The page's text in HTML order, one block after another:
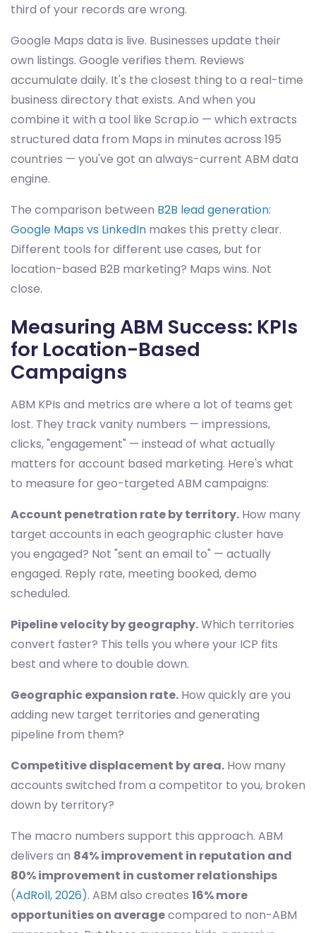
third of your records are wrong.
Google Maps data is live. Businesses update their
own listings. Google verifies them. Reviews
accumulate daily. It's the closest thing to a real-time
business directory that exists. And when you
combine it with a tool like Scrap.io — which extracts
structured data from Maps in minutes across 195
countries — you've got an always-current ABM data
engine.
The comparison between B2B lead generation:
Google Maps vs LinkedIn makes this pretty clear.
Different tools for different use cases, but for
location-based B2B marketing? Maps wins. Not
close.
Measuring ABM Success: KPIs
for Location-Based
Campaigns
ABM KPIs and metrics are where a lot of teams get
lost. They track vanity numbers — impressions,
clicks, "engagement" — instead of what actually
matters for account based marketing. Here's what
to measure for geo-targeted ABM campaigns:
Account penetration rate by territory. How many
target accounts in each geographic cluster have
you engaged? Not "sent an email to" — actually
engaged. Reply rate, meeting booked, demo
scheduled.
Pipeline velocity by geography.Which territories
convert faster? This tells you where your ICP fits
best and where to double down.
Geographic expansion rate. How quickly are you
adding new target territories and generating
pipeline from them?
Competitive displacement by area. How many
accounts switched from a competitor to you, broken
down by territory?
The macro numbers support this approach. ABM
delivers an 84% improvement in reputation and
80% improvement in customer relationships
(AdRoll, 2026). ABM also creates 16% more
opportunities on averagecompared to non-ABM